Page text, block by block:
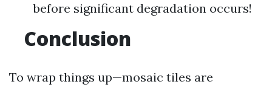
before significant degradation occurs!
Conclusion
To wrap things up—mosaic tiles are